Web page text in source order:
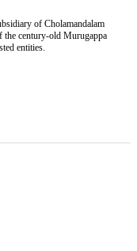
of Cholamandalam
the century-old Murugappa
entities.